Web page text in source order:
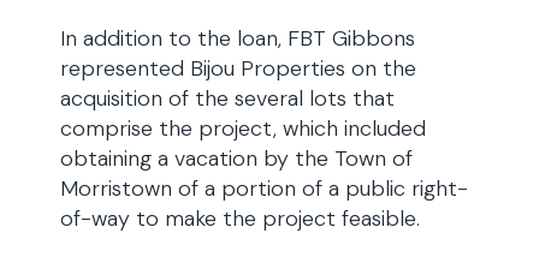
In addition to the loan, FBT Gibbons
represented Bijou Properties on the
acquisition of the several lots that
comprise the project, which included
obtaining a vacation by the Town of
Morristown of a portion of a public right-
of-way to make the project feasible.